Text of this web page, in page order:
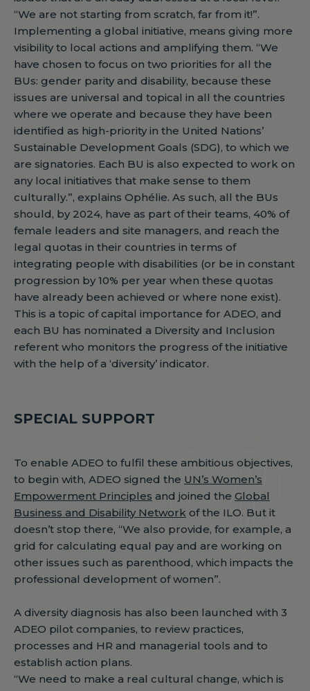
“We are not starting from scratch, far from it!”.
Implementing a global initiative, means giving more
visibility to local actions and amplifying them. “We
have chosen to focus on two priorities for all the
BUs: gender parity and disability, because these
issues are universal and topical in all the countries
where we operate and because they have been
identified as high-priority in the United Nations’
Sustainable Development Goals (SDG), to which we
are signatories. Each BU is also expected to work on
any local initiatives that make sense to them
culturally.”, explains Ophélie. As such, all the BUs
should, by 2024, have as part of their teams, 40% of
female leaders and site managers, and reach the
legal quotas in their countries in terms of
integrating people with disabilities (or be in constant
progression by 10% per year when these quotas
have already been achieved or where none exist).
This is a topic of capital importance for ADEO, and
each BU has nominated a Diversity and Inclusion
referent who monitors the progress of the initiative
with the help of a ‘diversity’ indicator.
SPECIAL SUPPORT
To enable ADEO to fulfil these ambitious objectives,
to begin with, ADEO signed the UN’s Women’s
Empowerment Principles and joined the Global
Business and Disability Network of the ILO. But it
doesn’t stop there, “We also provide, for example, a
grid for calculating equal pay and are working on
other issues such as parenthood, which impacts the
professional development of women”.
A diversity diagnosis has also been launched with 3
ADEO pilot companies, to review practices,
processes and HR and managerial tools and to
establish action plans.
“We need to make a real cultural change, which is